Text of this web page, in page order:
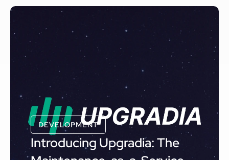
DEVELOPMENT
Introducing Upgradia: The